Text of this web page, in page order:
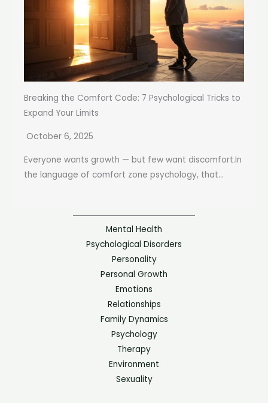
Breaking the Comfort Code: 7 Psychological Tricks to
Expand Your Limits
October 6, 2025
Everyone wants growth — but few want discomfort.In
the language of comfort zone psychology, that...
Mental Health
Psychological Disorders
Personality
Personal Growth
Emotions
Relationships
Family Dynamics
Psychology
Therapy
Environment
Sexuality